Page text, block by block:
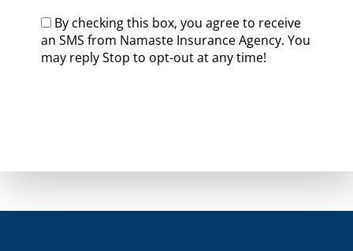
By checking this box, you agree to receive
an SMS from Namaste Insurance Agency. You
may reply Stop to opt-out at any time!